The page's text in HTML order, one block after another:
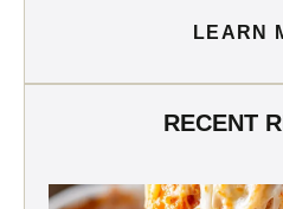
LEARN
RECENT